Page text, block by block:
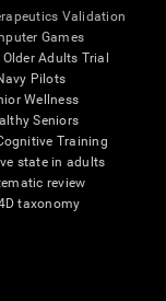
Validation
Games
Adults Trial
Pilots
Wellness
Seniors
Training
state in adults
review
taxonomy